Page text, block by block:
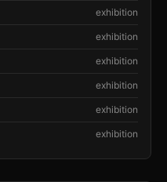
exhibition
exhibition
exhibition
exhibition
exhibition
exhibition